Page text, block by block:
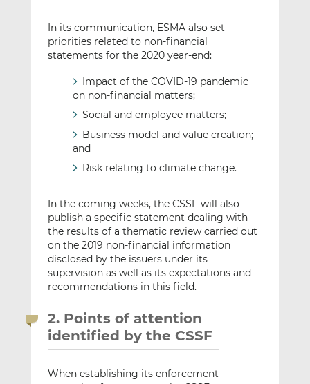
In its communication, ESMA also set
priorities related to non-financial
statements for the 2020 year-end:
Impact of the COVID-19 pandemic
on non-financial matters;
Social and employee matters;
Business model and value creation;
and
Risk relating to climate change.
In the coming weeks, the CSSF will also
publish a specific statement dealing with
the results of a thematic review carried out
on the 2019 non-financial information
disclosed by the issuers under its
supervision as well as its expectations and
recommendations in this field.
2. Points of attention
identified by the CSSF
When establishing its enforcement